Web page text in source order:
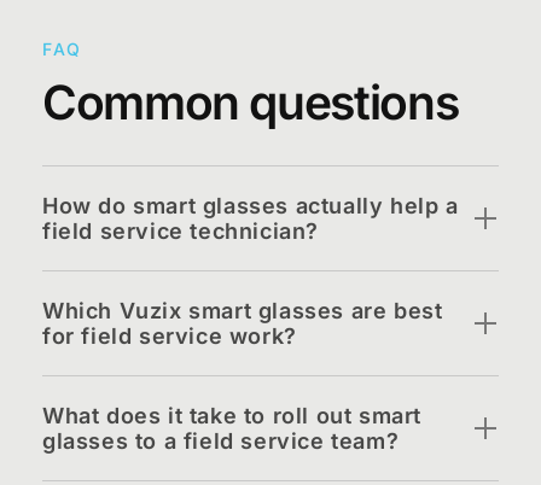
FAQ
Common questions
How do smart glasses actually help a
field service technician?
Which Vuzix smart glasses are best
for field service work?
What does it take to roll out smart
glasses to a field service team?